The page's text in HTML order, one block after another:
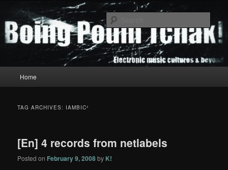
primary
content
secondary
contentBoing Poum Tchak!
Home
TAG ARCHIVES: IAMBIC²
[En] 4 records from netlabels
Posted on February 9, 2008by K!